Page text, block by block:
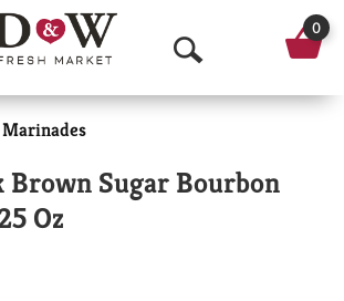
O
p
n
0
Marinades
Brown Sugar Bourbon
Oz